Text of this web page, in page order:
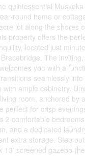
quintessential
round home or
lot along the shores
property offers the
located just
The
you with a
seamlessly
with ample cabinetry.
room, anchored by
perfect for crisp
2 comfortable
and a dedicated
extra storage. Step
13' screened gazebo-